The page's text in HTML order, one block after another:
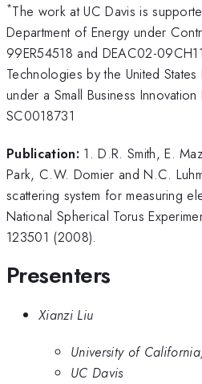
*The work at UC Davis is
Department of Energy under
99ER54518 and DEAC02-
Technologies by the United
under a Small Business Innovation
SC0018731
Publication: 1. D.R. Smith, E.
Park, C.W. Domier and N.C.
scattering system for measuring
National Spherical Torus
123501 (2008).
Presenters
Xianzi Liu
University of
UC Davis